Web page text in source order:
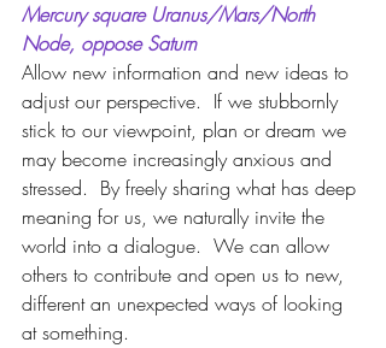
Mercury square Uranus/Mars/North
Node, oppose Saturn
Allow new information and new ideas to
adjust our perspective.  If we stubbornly
stick to our viewpoint, plan or dream we
may become increasingly anxious and
stressed.  By freely sharing what has deep
meaning for us, we naturally invite the
world into a dialogue.  We can allow
others to contribute and open us to new,
different an unexpected ways of looking
at something.